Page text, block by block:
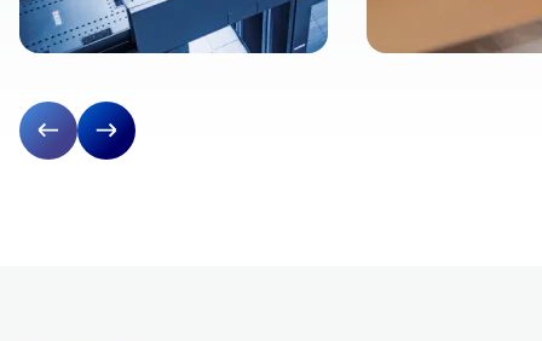
Previous slide
Next slide